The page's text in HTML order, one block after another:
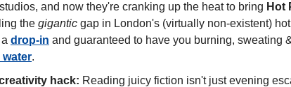
and now they're cranking up the heat to bring Hot
the gigantic gap in London's (virtually non-existent)
drop-in and guaranteed to have you burning, sweating
.
hack: Reading juicy fiction isn't just evening